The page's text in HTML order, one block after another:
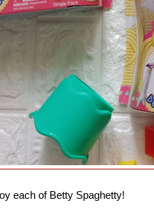
each of Betty Spaghetty!